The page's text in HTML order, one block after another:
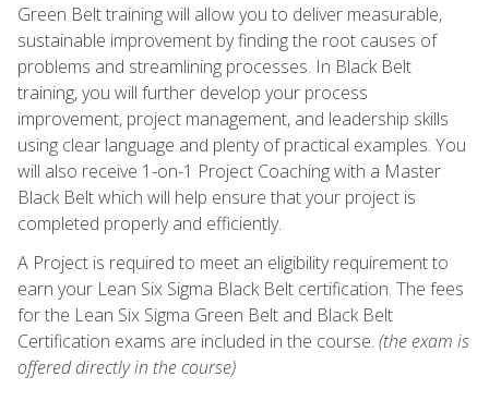
Green Belt training will allow you to deliver measurable,
sustainable improvement by finding the root causes of
problems and streamlining processes. In Black Belt
training, you will further develop your process
improvement, project management, and leadership skills
using clear language and plenty of practical examples. You
will also receive 1-on-1 Project Coaching with a Master
Black Belt which will help ensure that your project is
completed properly and efficiently.
A Project is required to meet an eligibility requirement to
earn your Lean Six Sigma Black Belt certification. The fees
for the Lean Six Sigma Green Belt and Black Belt
Certification exams are included in the course. (the exam is
offered directly in the course)